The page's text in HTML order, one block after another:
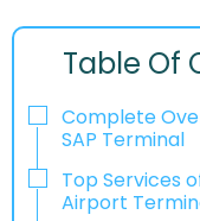
Table Of
Complete
SAP Terminal
Top Services
Airport